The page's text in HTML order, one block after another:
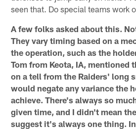
seen that. Do special teams work
A few folks asked about this.
They vary timing based on a
the operation, such as the
Tom from Keota, IA, mentioned
on a tell from the Raiders' long
would negate any variance the
achieve. There's always so
given time, and I didn't mean
suggest it's always one thing.